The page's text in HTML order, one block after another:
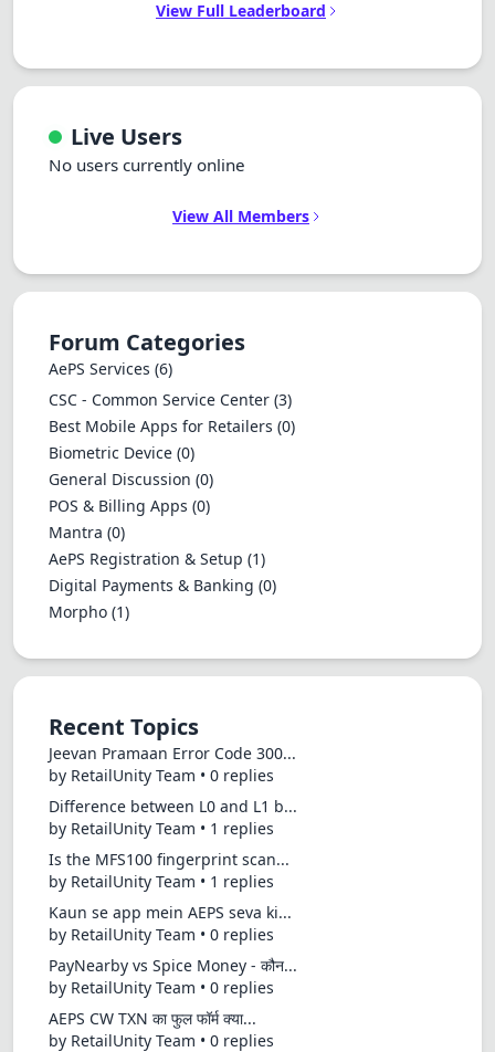
View Full Leaderboard
Live Users
No users currently online
View All Members
Forum Categories
AePS Services (6)
CSC - Common Service Center (3)
Best Mobile Apps for Retailers (0)
Biometric Device (0)
General Discussion (0)
POS & Billing Apps (0)
Mantra (0)
AePS Registration & Setup (1)
Digital Payments & Banking (0)
Morpho (1)
Recent Topics
Jeevan Pramaan Error Code 300...
by RetailUnity Team • 0 replies
Difference between L0 and L1 b...
by RetailUnity Team • 1 replies
Is the MFS100 fingerprint scan...
by RetailUnity Team • 1 replies
Kaun se app mein AEPS seva ki...
by RetailUnity Team • 0 replies
PayNearby vs Spice Money - कौन...
by RetailUnity Team • 0 replies
AEPS CW TXN का फुल फॉर्म क्या...
by RetailUnity Team • 0 replies